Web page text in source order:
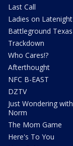
Last Call
Ladies on Latenight
Battleground Texas
Trackdown
Who Cares!?
Afterthought
NFC B-EAST
DZTV
Just Wondering with
Norm
The Mom Game
Here's To You